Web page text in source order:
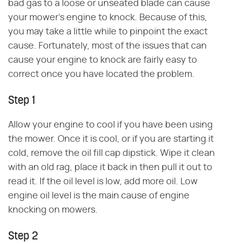
bad gas to a loose or unseated blade can cause
your mower's engine to knock. Because of this,
you may take a little while to pinpoint the exact
cause. Fortunately, most of the issues that can
cause your engine to knock are fairly easy to
correct once you have located the problem.
Step 1
Allow your engine to cool if you have been using
the mower. Once it is cool, or if you are starting it
cold, remove the oil fill cap dipstick. Wipe it clean
with an old rag, place it back in then pull it out to
read it. If the oil level is low, add more oil. Low
engine oil level is the main cause of engine
knocking on mowers.
Step 2